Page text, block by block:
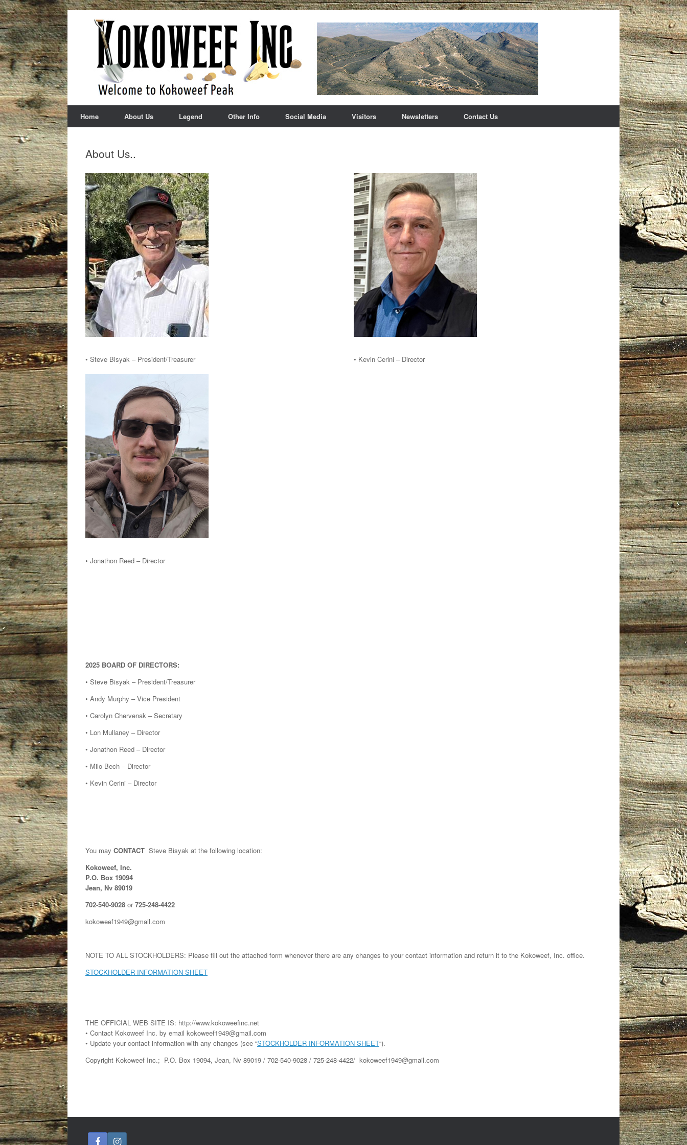
Skip
to
content
Home About Us Legend Other Info Social Media Visitors Newsletters Contact Us
About Us..
• Steve Bisyak – President/Treasurer • Kevin Cerini – Director
• Jonathon Reed – Director
2025 BOARD OF DIRECTORS:
• Steve Bisyak – President/Treasurer
• Andy Murphy – Vice President
• Carolyn Chervenak – Secretary
• Lon Mullaney – Director
• Jonathon Reed – Director
• Milo Bech – Director
• Kevin Cerini – Director
You may CONTACT Steve Bisyak at the following location:
Kokoweef, Inc.
P.O. Box 19094
Jean, Nv 89019
702-540-9028 or725-248-4422
kokoweef1949@gmail.com
NOTE TO ALL STOCKHOLDERS: Please fill out the attached form whenever there are any changes to your contact information and return it to the Kokoweef, Inc. office.
STOCKHOLDER INFORMATION SHEET
THE OFFICIAL WEB SITE IS: http://www.kokoweefinc.net
• Contact Kokoweef Inc. by email kokoweef1949@gmail.com
• Update your contact information with any changes (see “STOCKHOLDER INFORMATION SHEET“).
Copyright Kokoweef Inc.; P.O. Box 19094, Jean, Nv 89019 / 702-540-9028 / 725-248-4422/ kokoweef1949@gmail.com